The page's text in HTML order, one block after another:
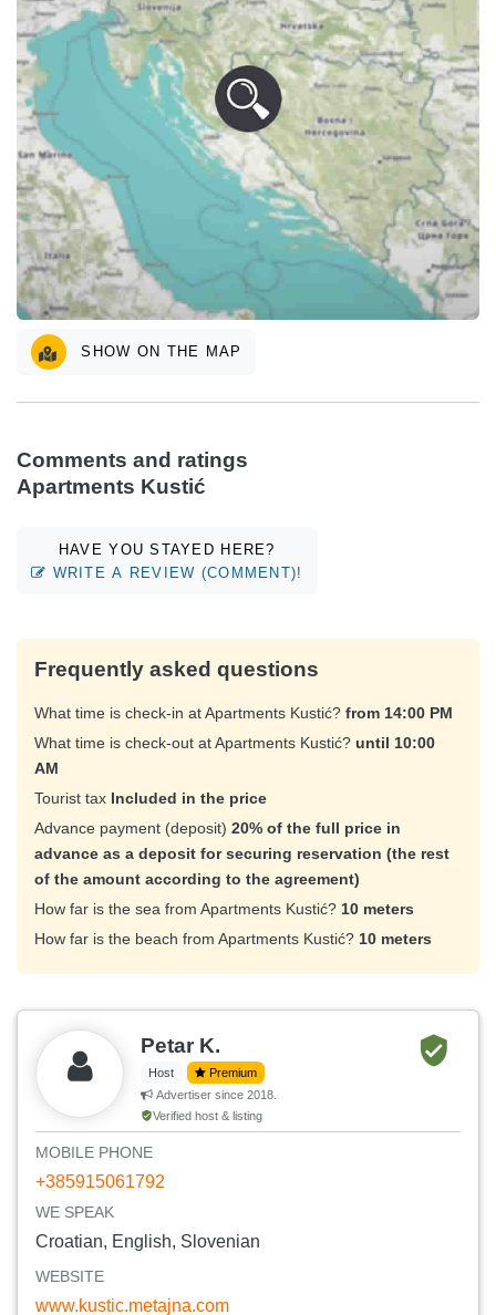
SHOW ON THE MAP
Comments and ratings
Apartments Kustić
HAVE YOU STAYED HERE?
WRITE A REVIEW (COMMENT)!
Frequently asked questions
What time is check-in at Apartments Kustić? from 14:00 PM
What time is check-out at Apartments Kustić? until 10:00
AM
Tourist tax Included in the price
Advance payment (deposit) 20% of the full price in
advance as a deposit for securing reservation (the rest
of the amount according to the agreement)
How far is the sea from Apartments Kustić? 10 meters
How far is the beach from Apartments Kustić? 10 meters
Petar K.
Host
Premium
Advertiser since 2018.
Verified host & listing
MOBILE PHONE
+385915061792
WE SPEAK
Croatian, English, Slovenian
WEBSITE
www.kustic.metajna.com